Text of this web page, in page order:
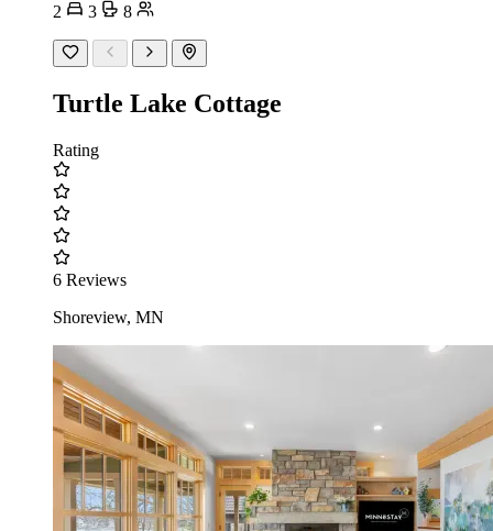
2 3 8
Turtle Lake Cottage
Rating
6 Reviews
Shoreview, MN